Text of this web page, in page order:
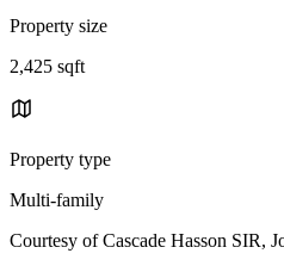
Property size
2,425 sqft
Property type
Multi-family
Courtesy of Cascade Hasson SIR,